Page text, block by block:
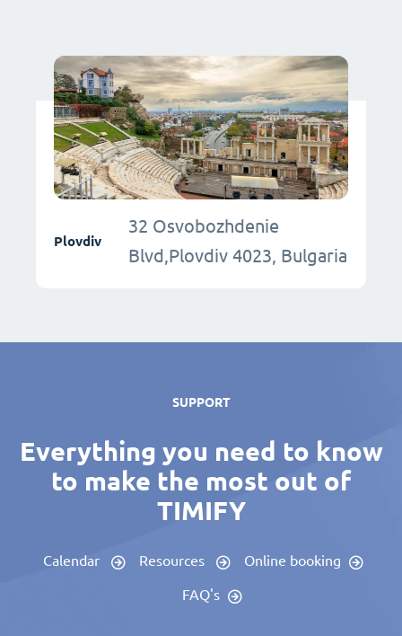
Plovdiv
32 Osvobozhdenie
Blvd,Plovdiv 4023, Bulgaria
SUPPORT
Everything you need to know
to make the most out of
TIMIFY
Calendar Resources Online booking
FAQ's